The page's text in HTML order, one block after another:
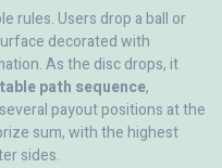
rules. Users drop a ball or
decorated with
As the disc drops, it
path sequence,
payout positions at the
sum, with the highest
sides.